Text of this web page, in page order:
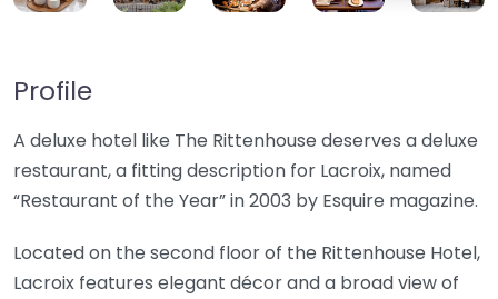
Profile
A deluxe hotel like The Rittenhouse deserves a deluxe
restaurant, a fitting description for Lacroix, named
“Restaurant of the Year” in 2003 by Esquire magazine.
Located on the second floor of the Rittenhouse Hotel,
Lacroix features elegant décor and a broad view of